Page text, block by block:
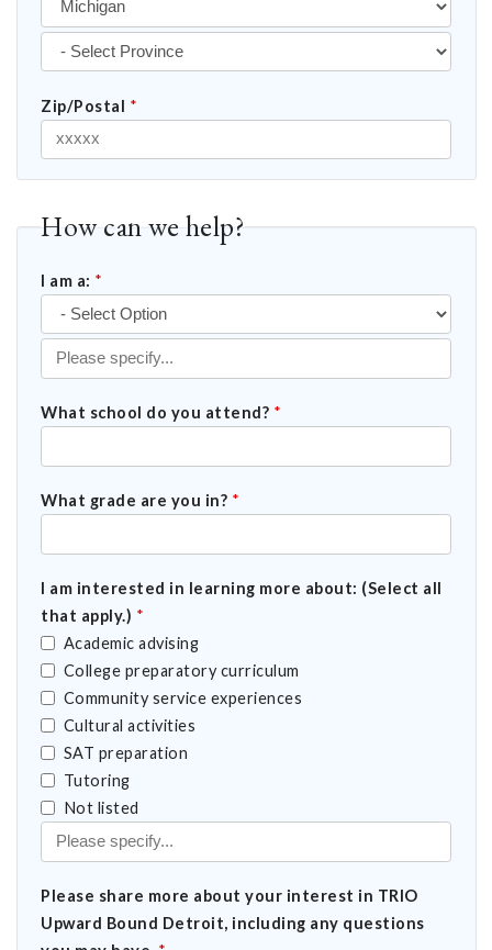
Zip/Postal *
How can we help?
I am a: *
What school do you attend? *
What grade are you in? *
I am interested in learning more about: (Select all
that apply.) *
Academic advising
College preparatory curriculum
Community service experiences
Cultural activities
SAT preparation
Tutoring
Not listed
all that apply.)
Please share more about your interest in TRIO
Upward Bound Detroit, including any questions